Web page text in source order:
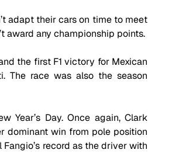
adapt their cars on time to meet
award any championship points.
the first F1 victory for Mexican
The race was also the season
Year’s Day. Once again, Clark
dominant win from pole position
record as the driver with